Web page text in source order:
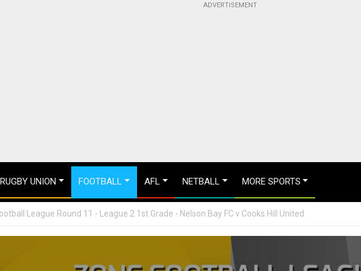
RUGBY UNION FOOTBALL AFL NETBALL MORE SPORTS
League Round 11 - League 2 1st Grade - Nelson Bay FC v Cooks Hill United